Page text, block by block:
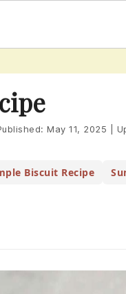
May 11, 2025
Biscuit Recipe